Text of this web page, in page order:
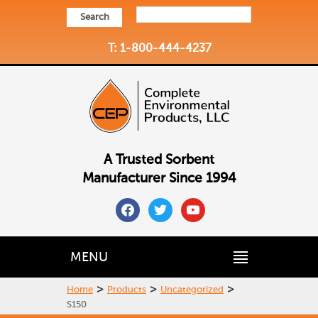
Search
T: 1-800-444-4237
A Trusted Sorbent
Manufacturer Since 1994
facebooktwitteryoutube
MENU
Home > Products > Uncategorized >
S150